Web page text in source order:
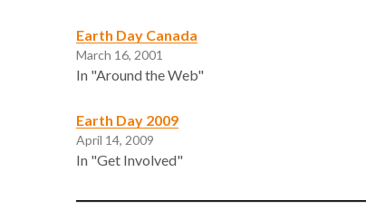
Earth Day Canada
March 16, 2001
In "Around the Web"
Earth Day 2009
April 14, 2009
In "Get Involved"